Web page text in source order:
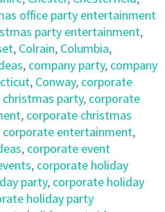
office party entertainment
party entertainment,
, Colrain, Columbia,
, company party, company
, Conway, corporate
party, corporate
, corporate christmas
corporate entertainment,
, corporate event
, corporate holiday
party, corporate holiday
holiday party